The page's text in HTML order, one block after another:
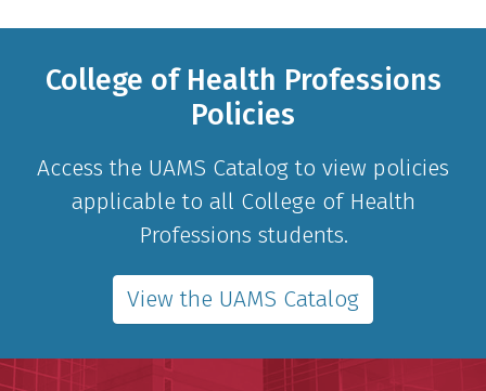
College of Health Professions
Policies
Access the UAMS Catalog to view policies
applicable to all College of Health
Professions students.
View the UAMS Catalog